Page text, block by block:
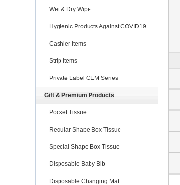
Wet & Dry Wipe
Hygienic Products Against COVID19
Cashier Items
Strip Items
Private Label OEM Series
Gift & Premium Products
Pocket Tissue
Regular Shape Box Tissue
Special Shape Box Tissue
Disposable Baby Bib
Disposable Changing Mat